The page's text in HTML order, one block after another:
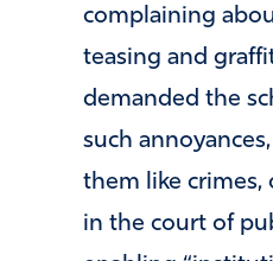
complaining
teasing and
demanded the
such
them like crimes,
in the court of